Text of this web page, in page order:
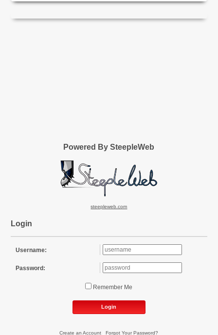
Powered By SteepleWeb
steepleweb.com
Login
Username:
Password:
Remember Me
Login
Create an Account |Forgot Your Password?